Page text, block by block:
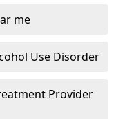
me
Use Disorder
Provider